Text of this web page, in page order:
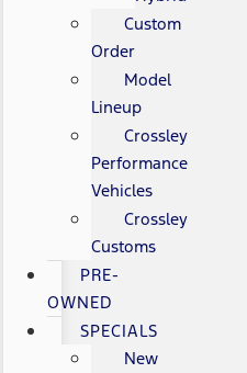
Custom
Order
Model
Lineup
Crossley
Performance
Vehicles
Crossley
Customs
PRE-
OWNED
SPECIALS
New